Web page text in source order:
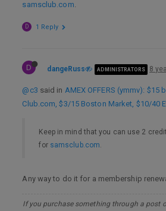
samsclub.com.
D 1 Reply
D dangeRuss ADMINISTRATORS 8
@c3 said in AMEX OFFERS (ymmv): $15
Club.com, $3/15 Boston Market, $10/40
Keep in mind that you can use 2
for samsclub.com
Any way to do it for a membership
If you purchase something through a post